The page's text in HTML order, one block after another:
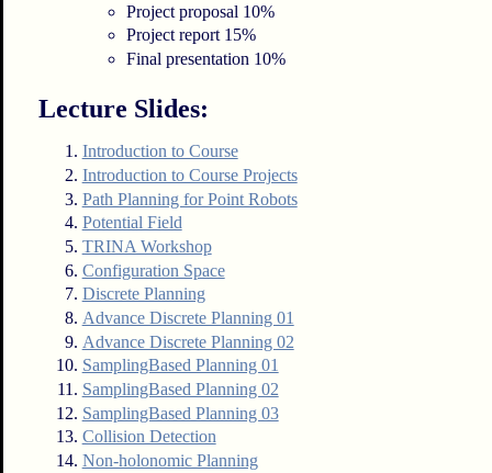
Project proposal 10%
Project report 15%
Final presentation 10%
Lecture Slides:
Introduction to Course
Introduction to Course Projects
Path Planning for Point Robots
Potential Field
TRINA Workshop
Configuration Space
Discrete Planning
Advance Discrete Planning 01
Advance Discrete Planning 02
SamplingBased Planning 01
SamplingBased Planning 02
SamplingBased Planning 03
Collision Detection
Non-holonomic Planning